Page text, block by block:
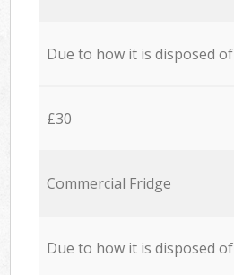
Due to how it is disposed of
£30
Commercial Fridge
Due to how it is disposed of